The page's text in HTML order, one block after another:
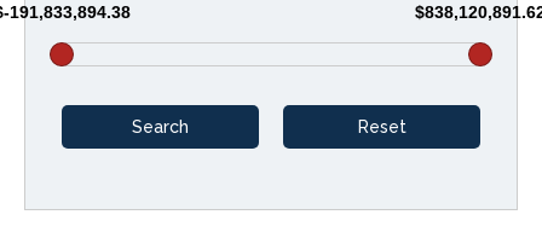
arrows
will
main
level
and
191,833,894.38